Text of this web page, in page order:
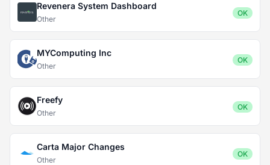
Revenera System Dashboard
Other
OK
MYComputing Inc
Other
OK
Freefy
Other
OK
Carta Major Changes
Other
OK